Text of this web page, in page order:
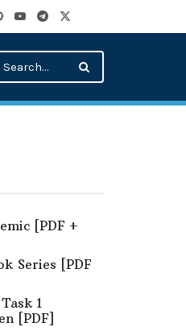
[PDF +
Series [PDF
1
[PDF]